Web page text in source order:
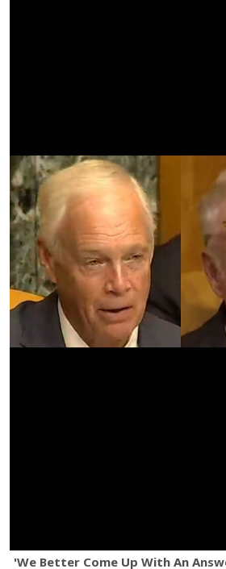
'We Better Come Up With An